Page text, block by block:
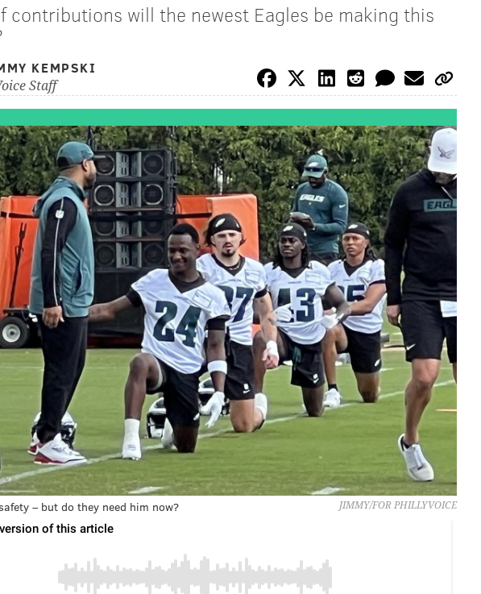
contributions will the newest Eagles be making this
KEMPSKI
Staff
JIMMY/FOR PHILLYVOICE
– but do they need him now?